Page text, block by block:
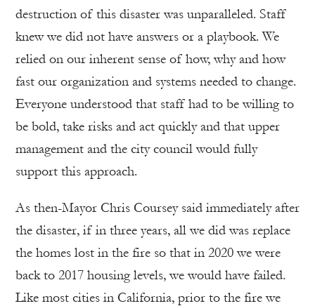
destruction of this disaster was unparalleled. Staff
knew we did not have answers or a playbook. We
relied on our inherent sense of how, why and how
fast our organization and systems needed to change.
Everyone understood that staff had to be willing to
be bold, take risks and act quickly and that upper
management and the city council would fully
support this approach.
As then-Mayor Chris Coursey said immediately after
the disaster, if in three years, all we did was replace
the homes lost in the fire so that in 2020 we were
back to 2017 housing levels, we would have failed.
Like most cities in California, prior to the fire we